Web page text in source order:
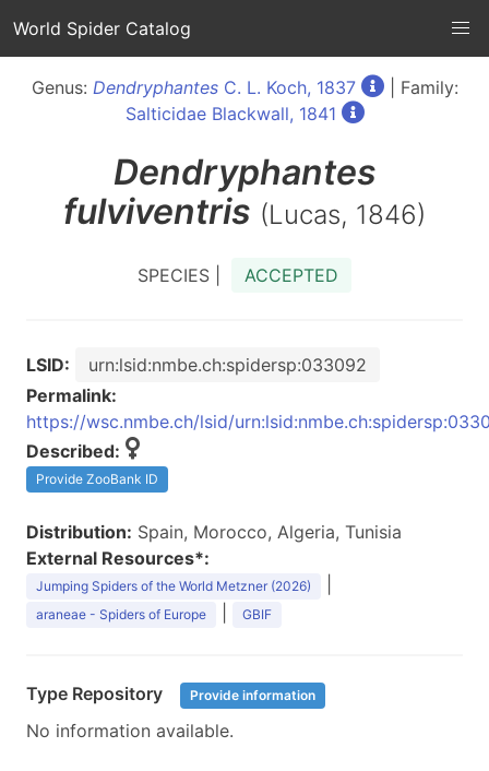
World Spider Catalog
Genus: DendryphantesC. L. Koch, 1837
| Family:
Salticidae Blackwall, 1841
Dendryphantes
fulviventris (Lucas, 1846)
SPECIES | ACCEPTED
LSID:
urn:lsid:nmbe.ch:spidersp:033092
Permalink:
https://wsc.nmbe.ch/lsid/
Described:
Provide ZooBank ID
Distribution: Spain, Morocco, Algeria, Tunisia
External Resources*:
Jumping Spiders of the World Metzner (2026)
araneae - Spiders of Europe GBIF
Type Repository Provide information
No information available.